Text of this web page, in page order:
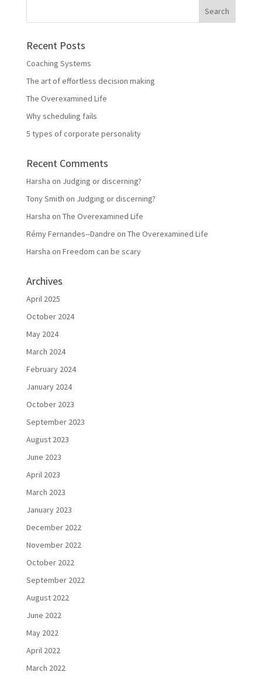
Recent Posts
Coaching Systems
The art of effortless decision making
The Overexamined Life
Why scheduling fails
5 types of corporate personality
Recent Comments
Harsha on Judging or discerning?
Tony Smith on Judging or discerning?
Harsha on The Overexamined Life
Rémy Fernandes--Dandre on The Overexamined Life
Harsha on Freedom can be scary
Archives
April 2025
October 2024
May 2024
March 2024
February 2024
January 2024
October 2023
September 2023
August 2023
June 2023
April 2023
March 2023
January 2023
December 2022
November 2022
October 2022
September 2022
August 2022
June 2022
May 2022
April 2022
March 2022